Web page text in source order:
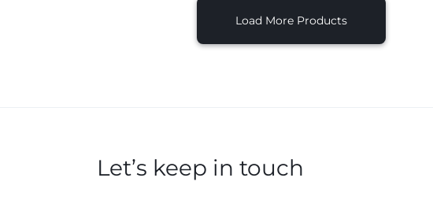
Load More Products
Let’s keep in touch